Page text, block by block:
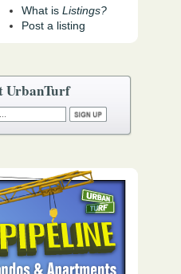
UrbanTurf
What is Listings?
Post a listing